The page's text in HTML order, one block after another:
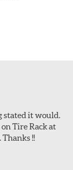
stated it would.
Tire Rack at
!!